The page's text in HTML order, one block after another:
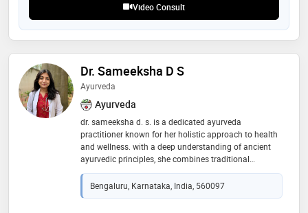
Video Consult
Dr. Sameeksha D S
Ayurveda
Ayurveda
dr. sameeksha d. s. is a dedicated ayurveda
practitioner known for her holistic approach to health
and wellness. with a deep understanding of ancient
ayurvedic principles, she combines traditional
knowledge with modern practices to provide
personalized care
Bengaluru, Karnataka, India, 560097